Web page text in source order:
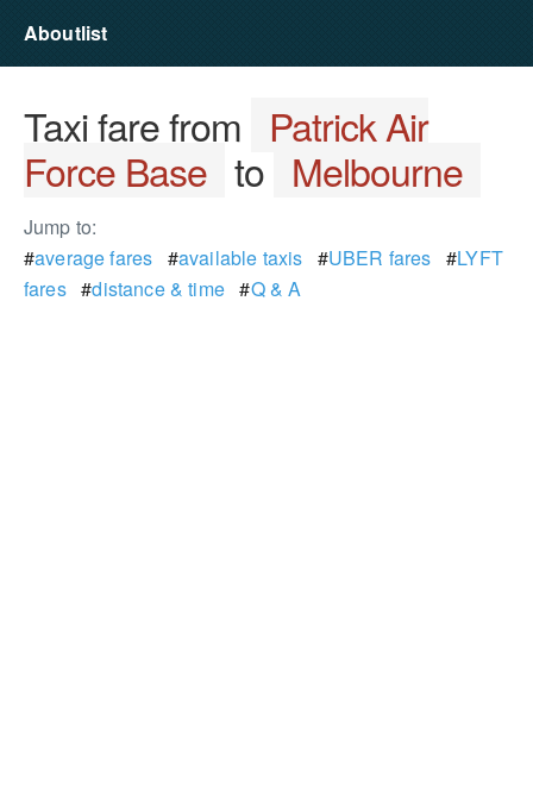
Aboutlist
Taxi fare from Patrick Air
Force Base to Melbourne
Jump to:
#average fares #available taxis #UBER fares #LYFT
fares#distance & time#Q & A